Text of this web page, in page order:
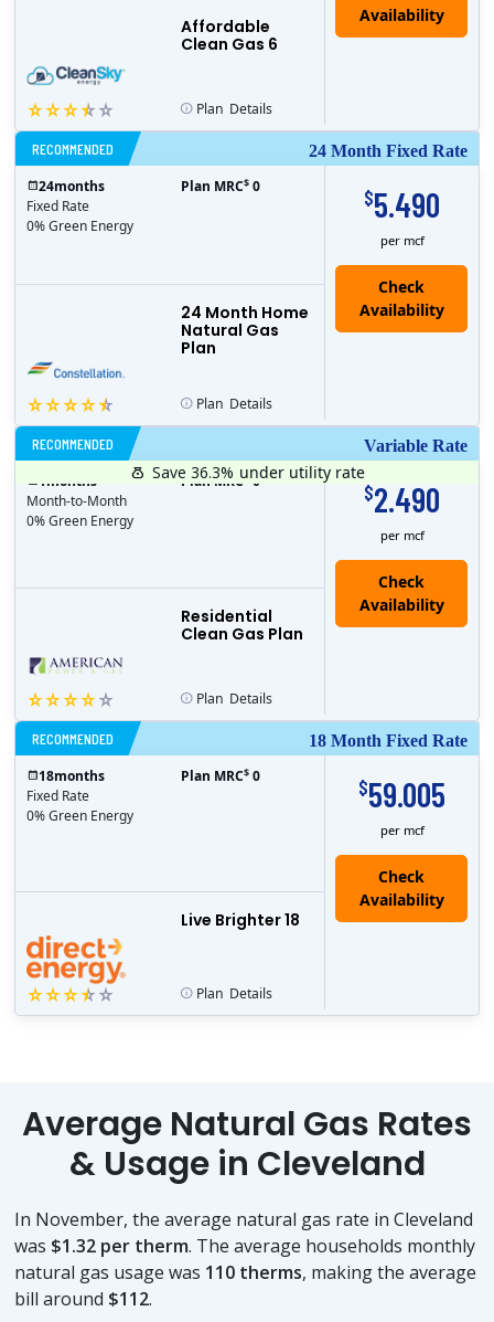
Affordable
Clean Gas 6
Plan Details
24 Month Fixed Rate
RECOMMENDED
$5.490
per mcf
24 Month Home
Natural Gas
Plan
24months
Fixed Rate
0% Green Energy
Plan MRC$ 0
Plan Details
Variable Rate
RECOMMENDED
$2.490
per mcf
Residential
Clean Gas Plan
1months
Month-to-Month
0% Green Energy
Plan MRC$ 0
Save 36.3% under utility rate
Plan Details
18 Month Fixed Rate
RECOMMENDED
$59.005
per mcf
Live Brighter 18
18months
Fixed Rate
0% Green Energy
Plan MRC$ 0
Plan Details
Average Natural Gas Rates
& Usage in Cleveland
In November, the average natural gas rate in Cleveland
was $1.32 per therm. The average households monthly
natural gas usage was 110 therms, making the average
bill around $112.